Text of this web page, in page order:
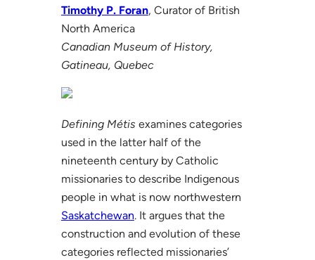
Timothy P. Foran, Curator of British
North America
Canadian Museum of History,
Gatineau, Quebec
Defining Métis examines categories
used in the latter half of the
nineteenth century by Catholic
missionaries to describe Indigenous
people in what is now northwestern
Saskatchewan. It argues that the
construction and evolution of these
categories reflected missionaries’